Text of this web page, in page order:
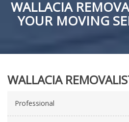
WALLACIA
YOUR MOVING
WALLACIA
Professional